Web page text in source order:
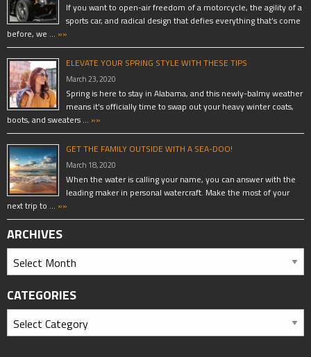
If you want to open-air freedom of a motorcycle, the agility of a
sports car, and radical design that defies everything that’s come
before, we … »»
ELEVATE YOUR SPRING STYLE WITH THESE TIPS
March 23, 2020
Spring is here to stay in Alabama, and this newly-balmy weather
means it’s officially time to swap out your heavy winter coats,
boots, and sweaters … »»
GET THE FAMILY OUTSIDE WITH A SEA-DOO!
March 18, 2020
When the water is calling your name, you can answer with the
leading maker in personal watercraft. Make the most of your
next trip to … »»
ARCHIVES
CATEGORIES